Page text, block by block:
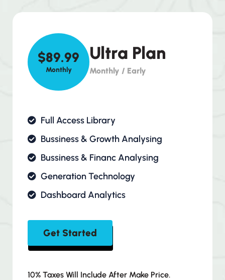
$89.99
Monthly
Ultra Plan
Monthly / Early
Full Access Library
Bussiness & Growth Analysing
Bussiness & Financ Analysing
Generation Technology
Dashboard Analytics
Get Started
10% Taxes Will Include After Make Price.